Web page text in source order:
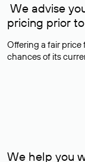
We advise
pricing prior
Offering a fair price
chances of its
We help you